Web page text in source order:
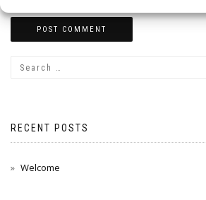
RECENT POSTS
Welcome